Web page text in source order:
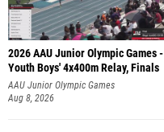
2026 AAU Junior Olympic Games -
Youth Boys' 4x400m Relay, Finals
AAU Junior Olympic Games
Aug 8, 2026